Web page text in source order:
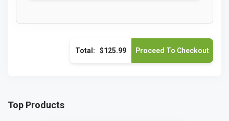
Total: $125.99
Top Products